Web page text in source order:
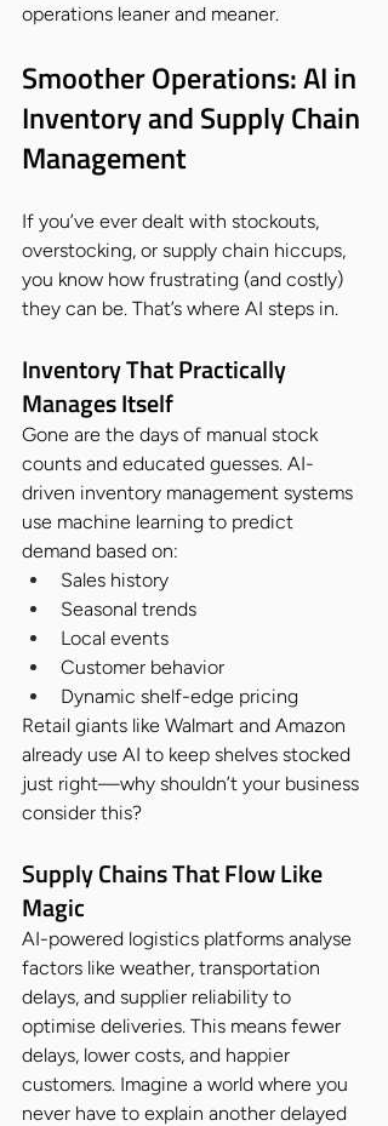
operations leaner and meaner.
Smoother Operations: AI in
Inventory and Supply Chain
Management
If you’ve ever dealt with stockouts,
overstocking, or supply chain hiccups,
you know how frustrating (and costly)
they can be. That’s where AI steps in.
Inventory That Practically
Manages Itself
Gone are the days of manual stock
counts and educated guesses. AI-
driven inventory management systems
use machine learning to predict
demand based on:
Sales history
Seasonal trends
Local events
Customer behavior
Dynamic shelf-edge pricing
Retail giants like Walmart and Amazon
already use AI to keep shelves stocked
just right—why shouldn’t your business
consider this?
Supply Chains That Flow Like
Magic
AI-powered logistics platforms analyse
factors like weather, transportation
delays, and supplier reliability to
optimise deliveries. This means fewer
delays, lower costs, and happier
customers. Imagine a world where you
never have to explain another delayed